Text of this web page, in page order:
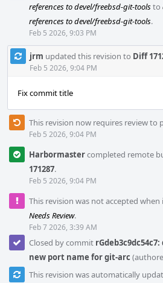
references to devel/freebsd-git-toolsto
references to devel/freebsd-git-tools.
Feb 5 2026, 9:03 PM
jrm updated this revision to Diff
Feb 5 2026, 9:04 PM
Fix commit title
This revision now requires review to
Feb 5 2026, 9:04 PM
Harbormastercompleted remote
171287.
Feb 5 2026, 9:04 PM
This revision was not accepted
Needs Review.
Feb 7 2026, 3:39 AM
Closed by commit
new port name for git-arc
This revision was automatically